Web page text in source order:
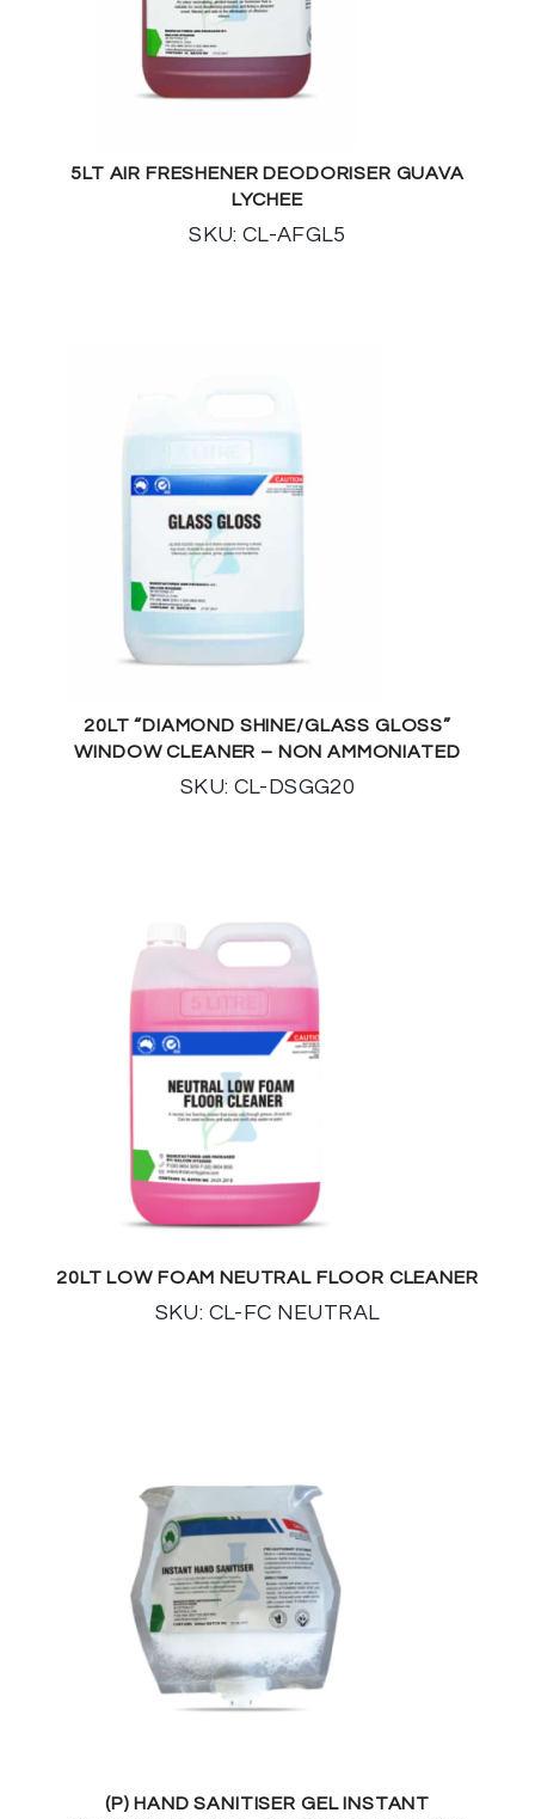
5LT AIR FRESHENER DEODORISER GUAVA
LYCHEE
SKU: CL-AFGL5
20LT “DIAMOND SHINE/GLASS GLOSS”
WINDOW CLEANER – NON AMMONIATED
SKU: CL-DSGG20
20LT LOW FOAM NEUTRAL FLOOR CLEANER
SKU: CL-FC NEUTRAL
(P) HAND SANITISER GEL INSTANT